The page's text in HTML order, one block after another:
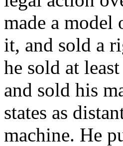
made a
it, and sold a
he sold at
and sold his
states as
machine. He